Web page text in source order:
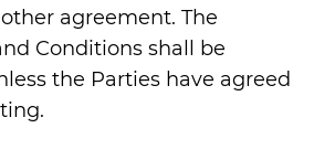
agreement. The
Conditions shall be
the Parties have agreed